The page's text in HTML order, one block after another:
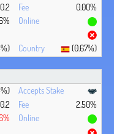
0.00%
(0.67%)
2.50%